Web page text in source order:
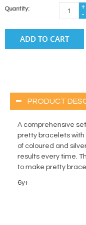
Quantity:
+
-
ADD TO CART
PRODUCT
A comprehensive
pretty bracelets
of coloured and
results every time.
to make pretty
6y+